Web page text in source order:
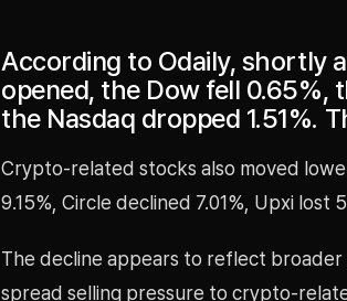
According to Odaily, shortly
opened, the Dow fell 0.65%,
the Nasdaq dropped 1.51%.
Crypto-related stocks also moved
9.15%, Circle declined 7.01%, Upxi lost
The decline appears to reflect
spread selling pressure to crypto-